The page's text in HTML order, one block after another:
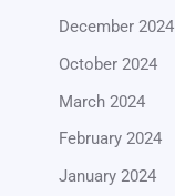
December 2024
October 2024
March 2024
February 2024
January 2024